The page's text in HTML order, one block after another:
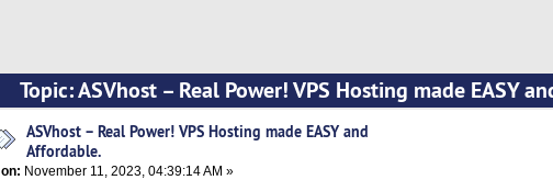
Topic: ASVhost – Real Power! VPS Hosting made EASY
ASVhost – Real Power! VPS Hosting made EASY and
Affordable.
on: November 11, 2023, 04:39:14 AM »